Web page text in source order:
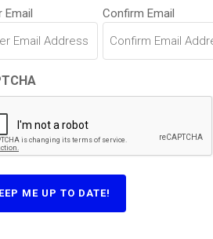
Email Confirm Email